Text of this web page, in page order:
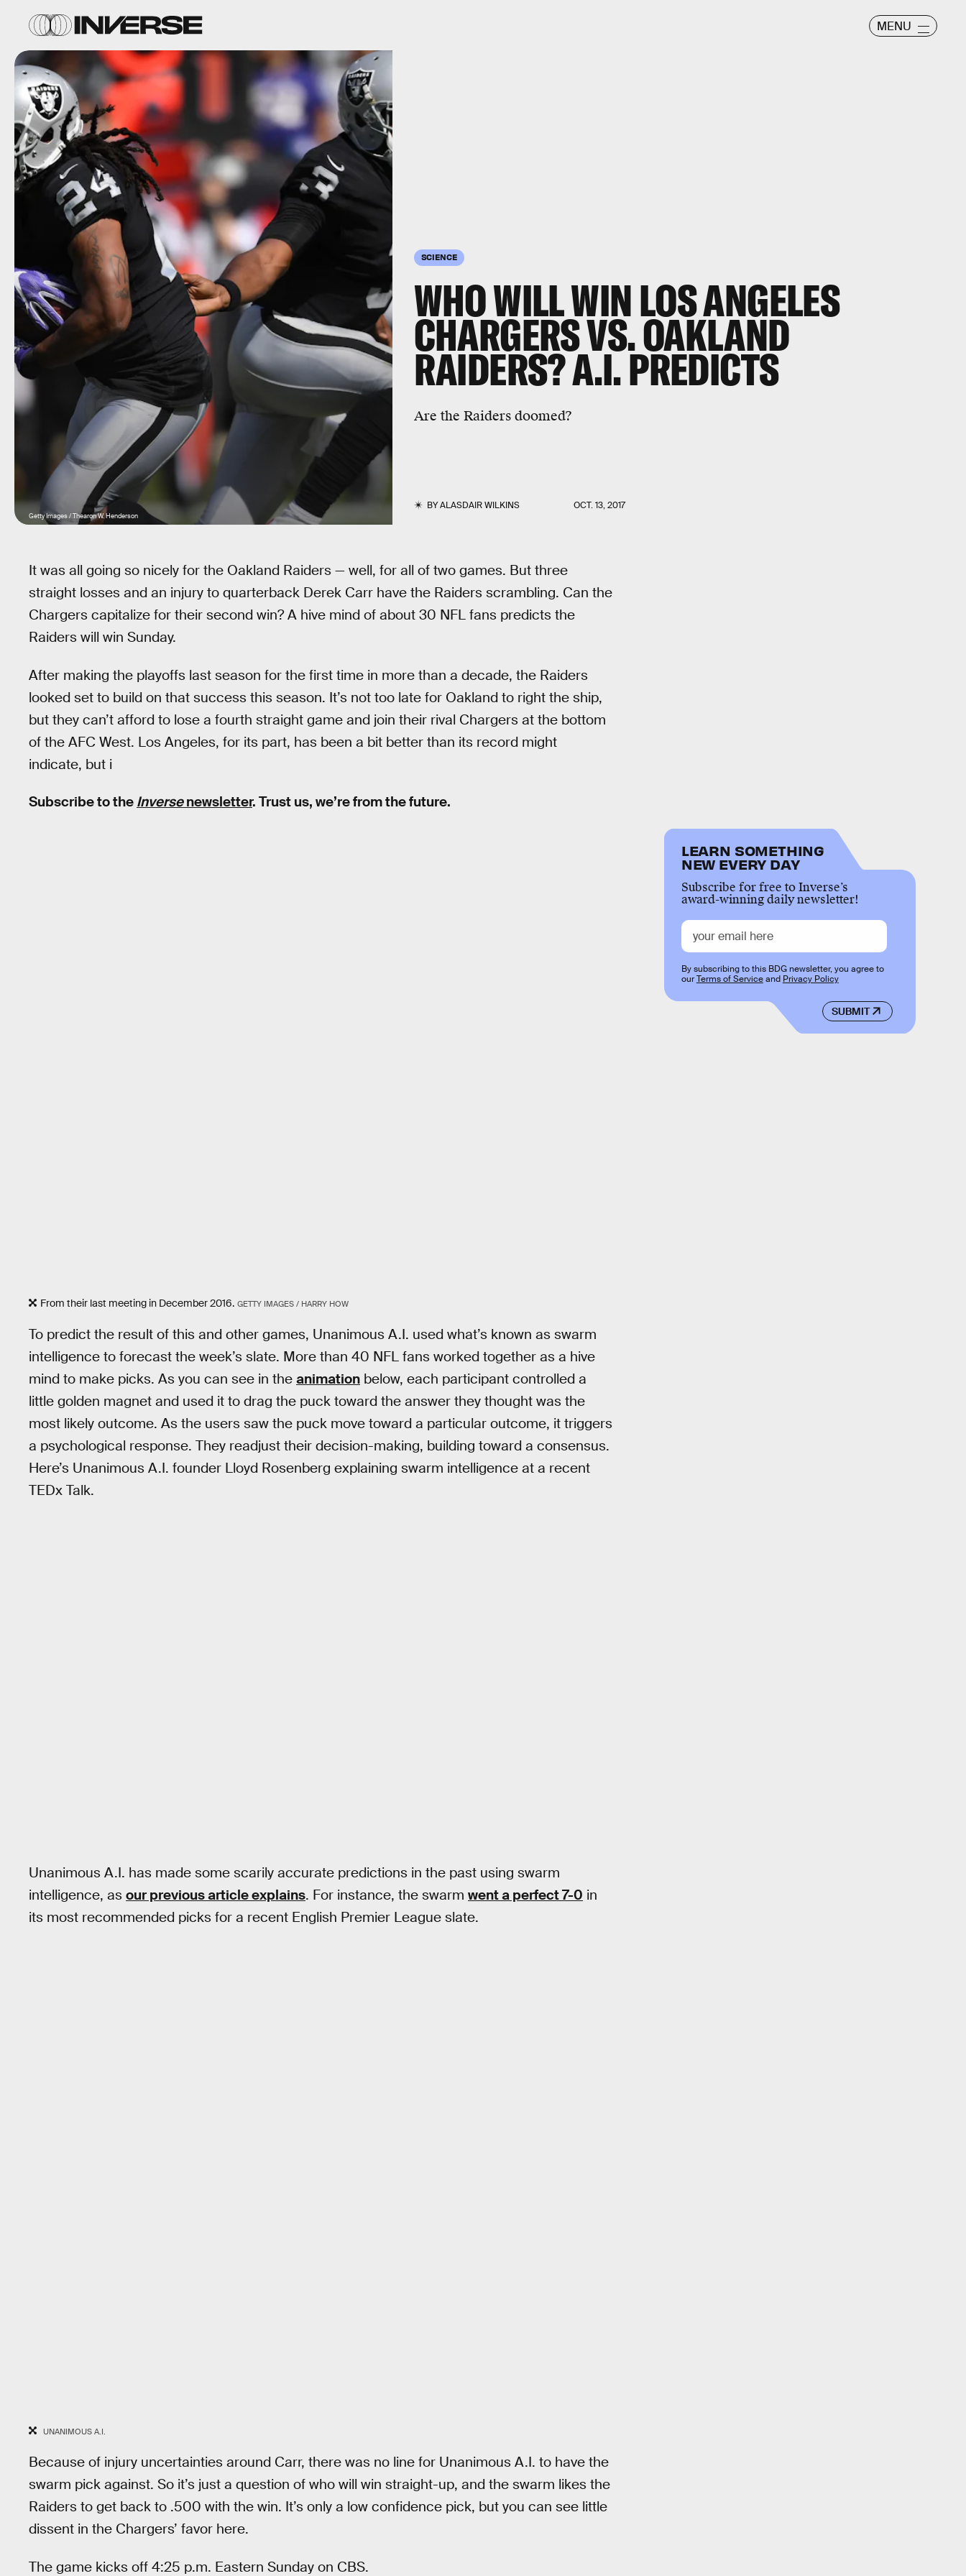
MENU
SCIENCE
WHO WILL WIN LOS ANGELES
CHARGERS VS. OAKLAND
RAIDERS? A.I. PREDICTS
Are the Raiders doomed?
BYALASDAIR WILKINS OCT. 13, 2017
Getty Images / Thearon W. Henderson
It was all going so nicely for the Oakland Raiders — well, for all of two games. But three
straight losses and an injury to quarterback Derek Carr have the Raiders scrambling. Can the
Chargers capitalize for their second win? A hive mind of about 30 NFL fans predicts the
Raiders will win Sunday.
After making the playoffs last season for the first time in more than a decade, the Raiders
looked set to build on that success this season. It’s not too late for Oakland to right the ship,
but they can’t afford to lose a fourth straight game and join their rival Chargers at the bottom
of the AFC West. Los Angeles, for its part, has been a bit better than its record might
indicate, but i
Subscribe to the Inversenewsletter. Trust us, we’re from the future.
From their last meeting in December 2016. GETTY IMAGES / HARRY HOW
To predict the result of this and other games, Unanimous A.I. used what’s known as swarm
intelligence to forecast the week’s slate. More than 40 NFL fans worked together as a hive
mind to make picks. As you can see in the animation below, each participant controlled a
little golden magnet and used it to drag the puck toward the answer they thought was the
most likely outcome. As the users saw the puck move toward a particular outcome, it triggers
a psychological response. They readjust their decision-making, building toward a consensus.
Here’s Unanimous A.I. founder Lloyd Rosenberg explaining swarm intelligence at a recent
TEDx Talk.
Unanimous A.I. has made some scarily accurate predictions in the past using swarm
intelligence, as our previous article explains. For instance, the swarm went a perfect 7-0 in
its most recommended picks for a recent English Premier League slate.
UNANIMOUS A.I.
Because of injury uncertainties around Carr, there was no line for Unanimous A.I. to have the
swarm pick against. So it’s just a question of who will win straight-up, and the swarm likes the
Raiders to get back to .500 with the win. It’s only a low confidence pick, but you can see little
dissent in the Chargers’ favor here.
The game kicks off 4:25 p.m. Eastern Sunday on CBS.
LEARN SOMETHING
NEW EVERY DAY
Subscribe for free to Inverse’s
award-winning daily newsletter!
SUBMIT
By subscribing to this BDG newsletter, you agree to
ourTerms of Serviceand Privacy Policy